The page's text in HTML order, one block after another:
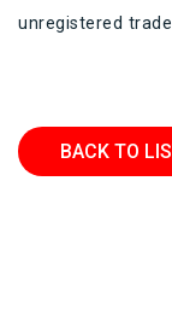
unregistered
BACK TO